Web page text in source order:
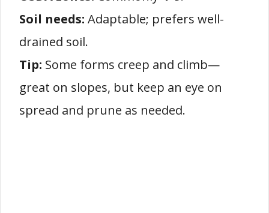
Soil needs: Adaptable; prefers well-
drained soil.
Tip: Some forms creep and climb—
great on slopes, but keep an eye on
spread and prune as needed.